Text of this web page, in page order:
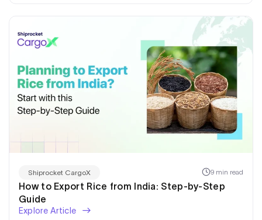
Shiprocket CargoX 9 min read
How to Export Rice from India: Step-by-Step
Guide
Explore Article